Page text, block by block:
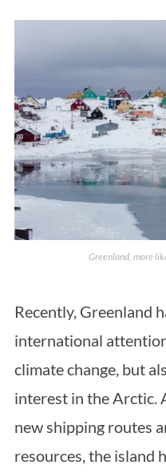
Greenland, more
Recently, Greenland
international
climate change, but
interest in the Arctic.
new shipping routes
resources, the island